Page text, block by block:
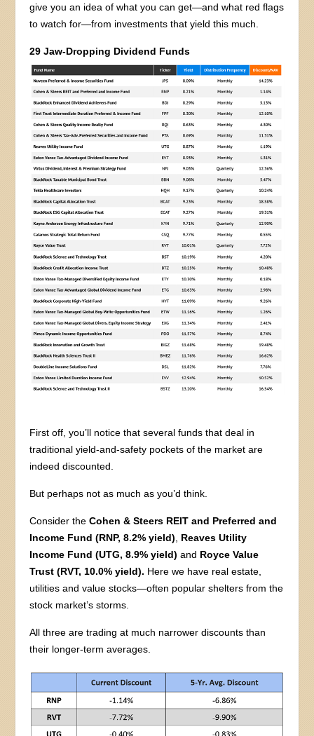
give you an idea of what you can get—and what red flags
to watch for—from investments that yield this much.
29 Jaw-Dropping Dividend Funds
First off, you’ll notice that several funds that deal in
traditional yield-and-safety pockets of the market are
indeed discounted.
But perhaps not as much as you’d think.
Consider theCohen & Steers REIT and Preferred and
Income Fund (RNP, 8.2% yield)
Reaves Utility
Income Fund (UTG, 8.9% yield) and Royce Value
Trust (RVT, 10.0% yield). Here we have real estate,
utilities and value stocks—often popular shelters from the
stock market’s storms.
All three are trading at much narrower discounts than
their longer-term averages.